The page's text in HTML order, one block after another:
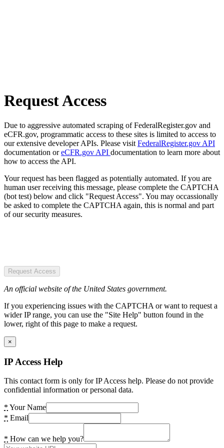
Request Access
Due to aggressive automated scraping of FederalRegister.gov and
eCFR.gov, programmatic access to these sites is limited to access to
our extensive developer APIs. Please visit FederalRegister.gov API
documentation oreCFR.gov API documentation to learn more about
how to access the API.
Your request has been flagged as potentially automated. If you are
human user receiving this message, please complete the CAPTCHA
(bot test) below and click "Request Access". You may occassionally
be asked to complete the CAPTCHA again, this is normal and part
of our security measures.
Request Access
An official website of the United States government.
If you experiencing issues with the CAPTCHA or want to request a
wider IP range, you can use the "Site Help" button found in the
lower, right of this page to make a request.
×
IP Access Help
This contact form is only for IP Access help. Please do not provide
confidential information or personal data.
* Your Name
* Email
* How can we help you?